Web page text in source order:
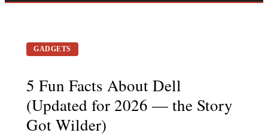
GADGETS
5 Fun Facts About Dell
(Updated for 2026 — the Story
Got Wilder)